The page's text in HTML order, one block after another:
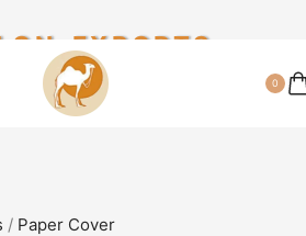
EXPORTS
0
/ Paper Cover